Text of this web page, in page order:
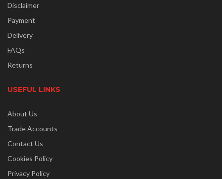
Disclaimer
Payment
Delivery
FAQs
Returns
USEFUL LINKS
About Us
Trade Accounts
Contact Us
Cookies Policy
Privacy Policy